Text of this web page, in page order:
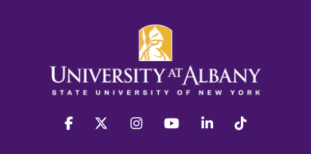
facebook twitter instagram youtube linkedin